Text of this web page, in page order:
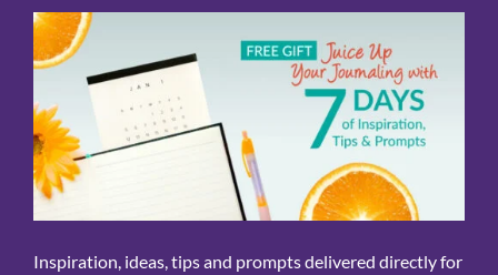
Inspiration, ideas, tips and prompts delivered directly for